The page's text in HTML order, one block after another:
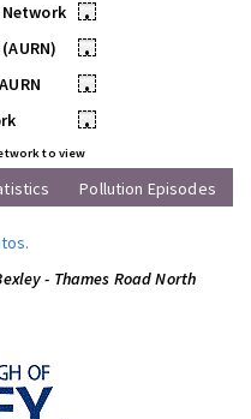
•
•
•
•
to view
Pollution Episodes
.
- Thames Road North